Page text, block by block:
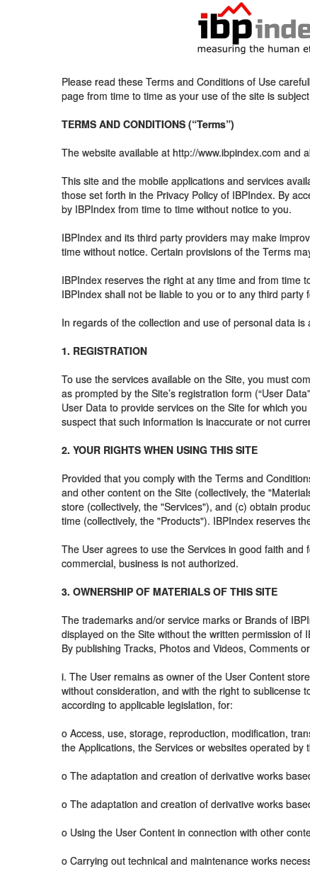
Please read these Terms and Conditions of Use
page from time to time as your use of the site is
TERMS AND CONDITIONS (“Terms”)
The website available at http://www.ibpindex.com and
This site and the mobile applications and services
those set forth in the Privacy Policy of IBPIndex. By
by IBPIndex from time to time without notice to you.
IBPIndex and its third party providers may make
time without notice. Certain provisions of the Terms
IBPIndex reserves the right at any time and from time
IBPIndex shall not be liable to you or to any third
In regards of the collection and use of personal data is
1. REGISTRATION
To use the services available on the Site, you must
as prompted by the Site’s registration form (“User
User Data to provide services on the Site for which
suspect that such information is inaccurate or not
2. YOUR RIGHTS WHEN USING THIS SITE
Provided that you comply with the Terms and
and other content on the Site (collectively, the
store (collectively, the "Services"), and (c) obtain
time (collectively, the "Products"). IBPIndex reserves
The User agrees to use the Services in good faith
commercial, business is not authorized.
3. OWNERSHIP OF MATERIALS OF THIS SITE
The trademarks and/or service marks or Brands of
displayed on the Site without the written permission of
By publishing Tracks, Photos and Videos, Comments
i. The User remains as owner of the User Content
without consideration, and with the right to sublicense
according to applicable legislation, for:
o Access, use, storage, reproduction, modification,
the Applications, the Services or websites operated
o The adaptation and creation of derivative works
o The adaptation and creation of derivative works
o Using the User Content in connection with other
o Carrying out technical and maintenance works